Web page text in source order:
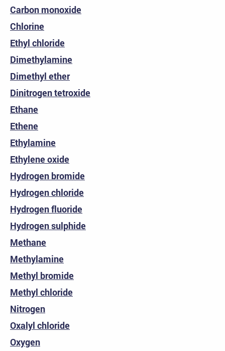
Carbon monoxide
Chlorine
Ethyl chloride
Dimethylamine
Dimethyl ether
Dinitrogen tetroxide
Ethane
Ethene
Ethylamine
Ethylene oxide
Hydrogen bromide
Hydrogen chloride
Hydrogen fluoride
Hydrogen sulphide
Methane
Methylamine
Methyl bromide
Methyl chloride
Nitrogen
Oxalyl chloride
Oxygen